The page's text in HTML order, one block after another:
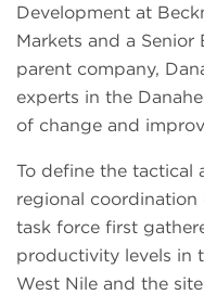
Development at
Markets and a
parent company,
experts in the
of change and
To define the tactical
regional
task force first
productivity levels in
West Nile and the